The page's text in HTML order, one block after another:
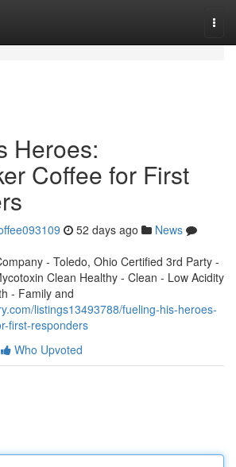
Heroes:
Coffee for First
52 days ago
News
- Toledo, Ohio Certified 3rd Party -
Clean Healthy - Clean - Low Acidity
- Family and
listings13493788/fueling-his-heroes-
first-responders
Who Upvoted